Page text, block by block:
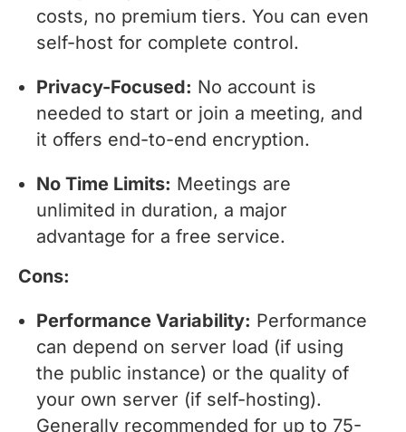
costs, no premium tiers. You can even
self-host for complete control.
Privacy-Focused: No account is
needed to start or join a meeting, and
it offers end-to-end encryption.
No Time Limits: Meetings are
unlimited in duration, a major
advantage for a free service.
Cons:
Performance Variability: Performance
can depend on server load (if using
the public instance) or the quality of
your own server (if self-hosting).
Generally recommended for up to 75-